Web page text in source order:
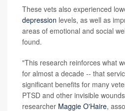
These vets also experienced
depression levels, as well as
areas of emotional and social
found.
"This research reinforces what
for almost a decade -- that
significant benefits for many
PTSD and other invisible
researcher Maggie O'Haire,